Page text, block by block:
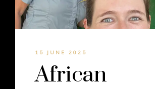
15 JUNE 2025
African